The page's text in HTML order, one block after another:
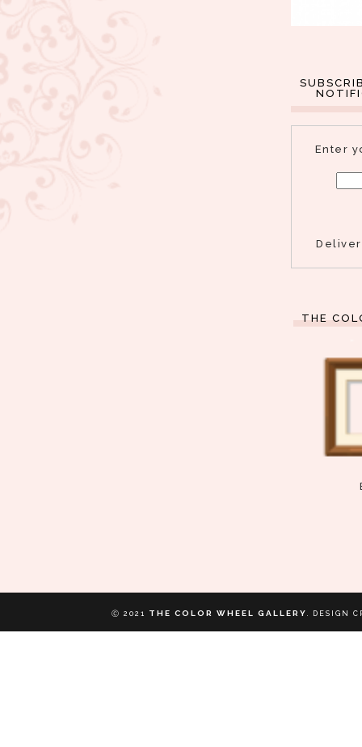
Enter
THE
Ⓒ 2021 THE COLOR WHEEL GALLERY DESIGN